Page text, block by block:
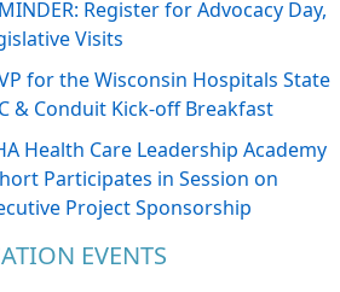
Register for Advocacy Day,
Visits
for the Wisconsin Hospitals State
& Conduit Kick-off Breakfast
Health Care Leadership Academy
Participates in Session on
Project Sponsorship
EVENTS